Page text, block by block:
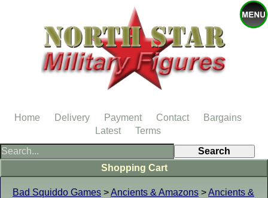
Bad Squiddo Games >Ancients & Amazons >Ancients &
Shopping Cart
Home Delivery Payment Contact
Bargains
Latest
Terms